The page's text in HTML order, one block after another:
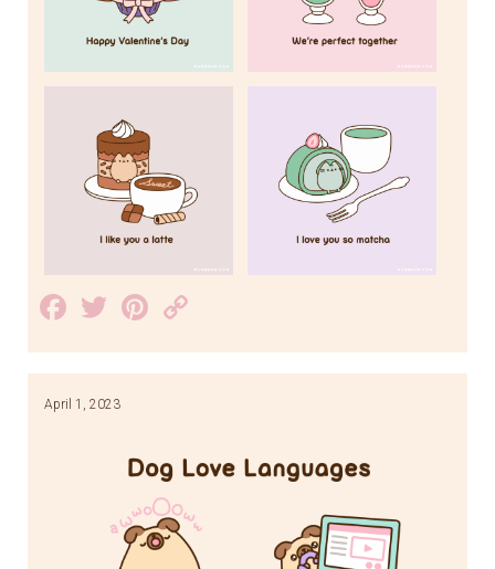
Facebook
TwitterPinterest
Link
April 1, 2023